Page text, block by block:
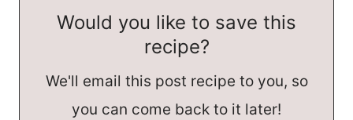
Would you like to save this
recipe?
We'll email this post recipe to you, so
you can come back to it later!